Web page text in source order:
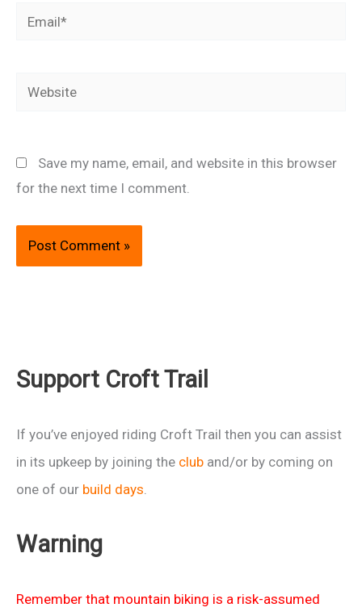
Email*
Website
Save my name, email, and website in this browser
for the next time I comment.
Support Croft Trail
If you’ve enjoyed riding Croft Trail then you can assist
in its upkeep by joining the club and/or by coming on
one of our build days
Warning
Remember that mountain biking is a risk-assumed